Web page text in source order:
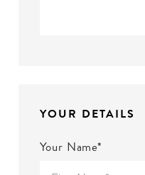
YOUR DETAILS
Your Name*